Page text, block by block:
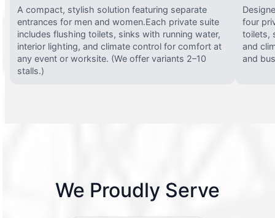
A compact, stylish solution featuring separate
entrances for men and women.Each private suite
includes flushing toilets, sinks with running water,
interior lighting, and climate control for comfort at
any event or worksite. (We offer variants 2–10
stalls.)
four
toilets,
and
and
We Proudly Serve